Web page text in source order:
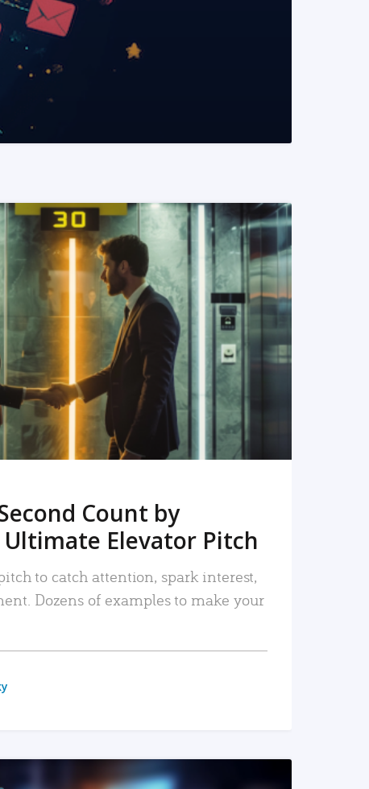
READ MORE
Count by
Elevator Pitch
to catch attention, spark interest,
Dozens of examples to make your